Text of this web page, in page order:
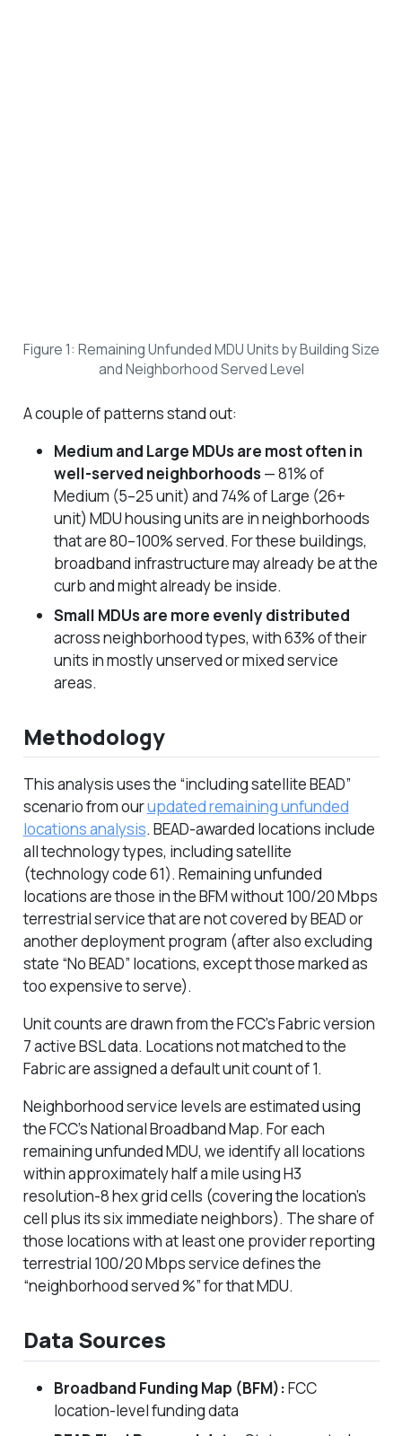
Figure 1: Remaining Unfunded MDU Units by Building Size
and Neighborhood Served Level
A couple of patterns stand out:
Medium and Large MDUs are most often in
well-served neighborhoods — 81% of
Medium (5–25 unit) and 74% of Large (26+
unit) MDU housing units are in neighborhoods
that are 80–100% served. For these buildings,
broadband infrastructure may already be at the
curb and might already be inside.
Small MDUs are more evenly distributed
across neighborhood types, with 63% of their
units in mostly unserved or mixed service
areas.
Methodology
This analysis uses the “including satellite BEAD”
scenario from ourupdated remaining unfunded
locations analysis. BEAD-awarded locations include
all technology types, including satellite
(technology code 61). Remaining unfunded
locations are those in the BFM without 100/20 Mbps
terrestrial service that are not covered by BEAD or
another deployment program (after also excluding
state “No BEAD” locations, except those marked as
too expensive to serve).
Unit counts are drawn from the FCC’s Fabric version
7 active BSL data. Locations not matched to the
Fabric are assigned a default unit count of 1.
Neighborhood service levels are estimated using
the FCC’s National Broadband Map. For each
remaining unfunded MDU, we identify all locations
within approximately half a mile using H3
resolution-8 hex grid cells (covering the location’s
cell plus its six immediate neighbors). The share of
those locations with at least one provider reporting
terrestrial 100/20 Mbps service defines the
“neighborhood served %” for that MDU.
Data Sources
Broadband Funding Map (BFM):FCC
location-level funding data